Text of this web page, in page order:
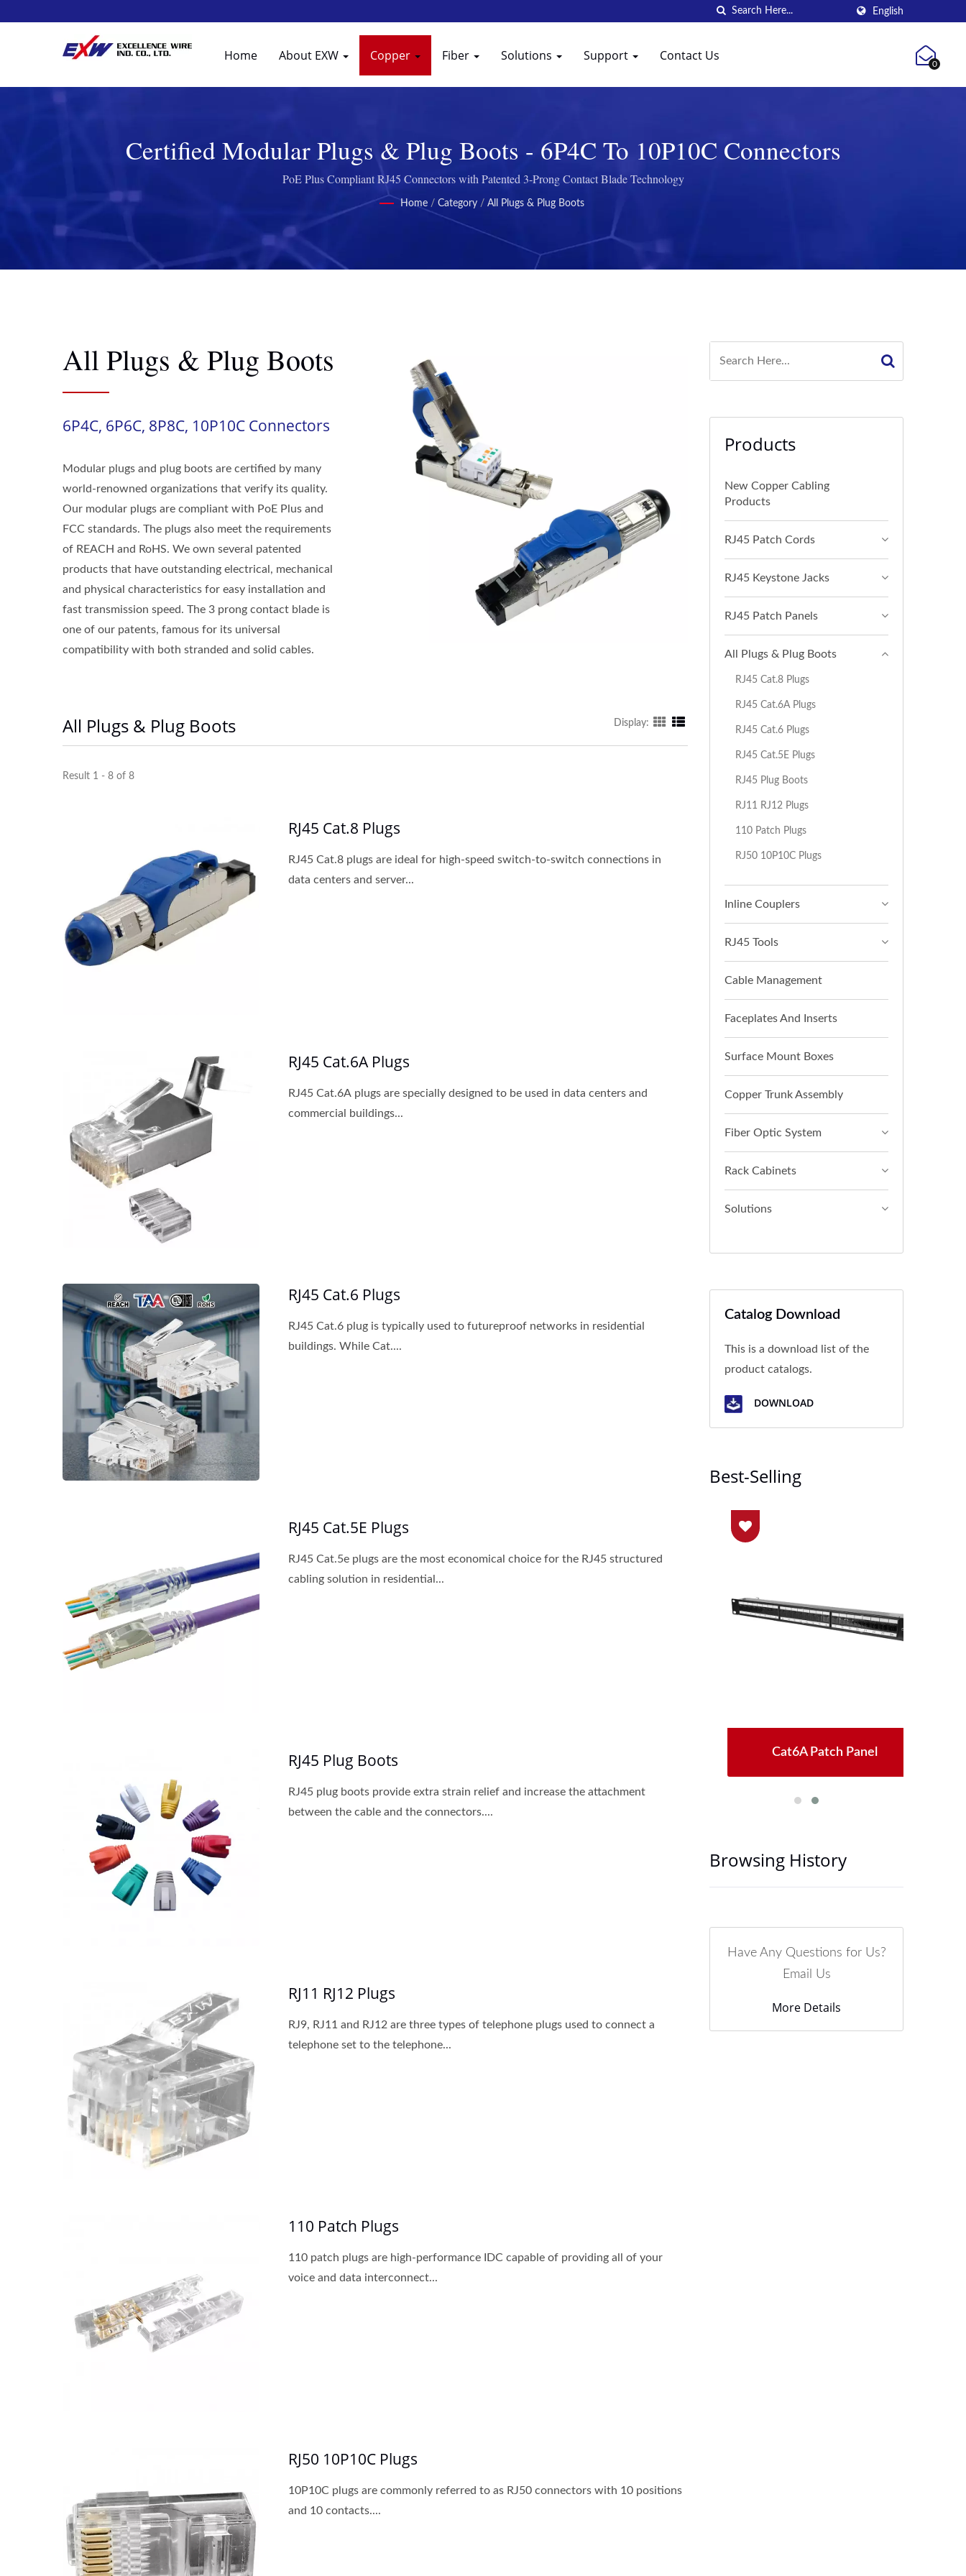
English
Home About EXW Copper Fiber Solutions Support Contact Us
0
Certified Modular Plugs & Plug Boots - 6P4C To 10P10C Connectors
PoE Plus Compliant RJ45 Connectors with Patented 3-Prong Contact Blade Technology
Home / Category / All Plugs & Plug Boots
All Plugs & Plug Boots
6P4C, 6P6C, 8P8C, 10P10C Connectors
Modular plugs and plug boots are certified by many
world-renowned organizations that verify its quality.
Our modular plugs are compliant with PoE Plus and
FCC standards. The plugs also meet the requirements
of REACH and RoHS. We own several patented
products that have outstanding electrical, mechanical
and physical characteristics for easy installation and
fast transmission speed. The 3 prong contact blade is
one of our patents, famous for its universal
compatibility with both stranded and solid cables.
All Plugs & Plug Boots Display:
Result 1 - 8 of 8
RJ45 Cat.8 Plugs
RJ45 Cat.8 plugs are ideal for high-speed switch-to-switch connections in
data centers and server...
RJ45 Cat.6A Plugs
RJ45 Cat.6A plugs are specially designed to be used in data centers and
commercial buildings...
RJ45 Cat.6 Plugs
RJ45 Cat.6 plug is typically used to futureproof networks in residential
buildings. While Cat....
RJ45 Cat.5E Plugs
RJ45 Cat.5e plugs are the most economical choice for the RJ45 structured
cabling solution in residential...
RJ45 Plug Boots
RJ45 plug boots provide extra strain relief and increase the attachment
between the cable and the connectors....
RJ11 RJ12 Plugs
RJ9, RJ11 and RJ12 are three types of telephone plugs used to connect a
telephone set to the telephone...
110 Patch Plugs
110 patch plugs are high-performance IDC capable of providing all of your
voice and data interconnect...
RJ50 10P10C Plugs
10P10C plugs are commonly referred to as RJ50 connectors with 10 positions
and 10 contacts....
Products
New Copper Cabling
Products
RJ45 Patch Cords
RJ45 Keystone Jacks
RJ45 Patch Panels
All Plugs & Plug Boots
RJ45 Cat.8 Plugs
RJ45 Cat.6A Plugs
RJ45 Cat.6 Plugs
RJ45 Cat.5E Plugs
RJ45 Plug Boots
RJ11 RJ12 Plugs
110 Patch Plugs
RJ50 10P10C Plugs
Inline Couplers
RJ45 Tools
Cable Management
Faceplates And Inserts
Surface Mount Boxes
Copper Trunk Assembly
Fiber Optic System
Rack Cabinets
Solutions
Catalog Download
This is a download list of the
product catalogs.
DOWNLOAD
Best-Selling
Cat6A Patch Panel Cat6A Patch Panel
Browsing History
Have Any Questions for Us?
Email Us
More Details